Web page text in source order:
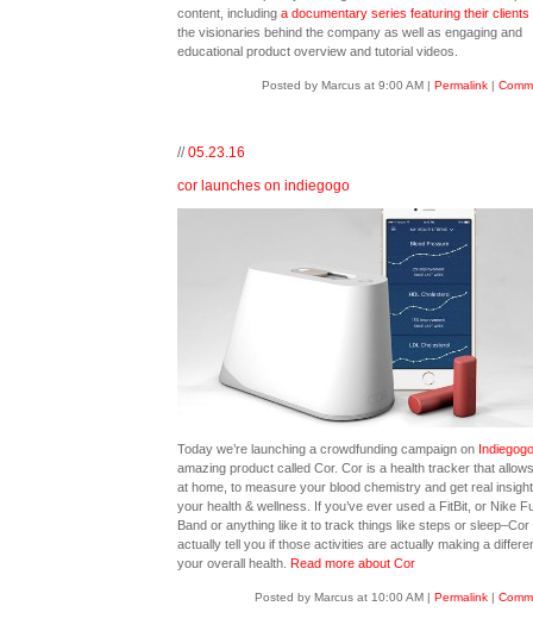
content, including a documentary series featuring their clients
the visionaries behind the company as well as engaging and
educational product overview and tutorial videos.
Posted by Marcus at 9:00 AM | Permalink|
//05.23.16
cor launches on indiegogo
Today we’re launching a crowdfunding campaign on Indiegogo
amazing product called Cor. Cor is a health tracker that
at home, to measure your blood chemistry and get real
your health & wellness. If you’ve ever used a FitBit, or Nike
Band or anything like it to track things like steps or sleep–Cor
actually tell you if those activities are actually making a
your overall health. Read more about Cor
Posted by Marcus at 10:00 AM | Permalink|